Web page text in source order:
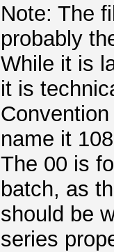
Note: The
probably
While it is
it is
name it
The 00 is
batch, as
should be
series